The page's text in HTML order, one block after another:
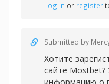
Log in or register
Submitted by
Хотите
сайте